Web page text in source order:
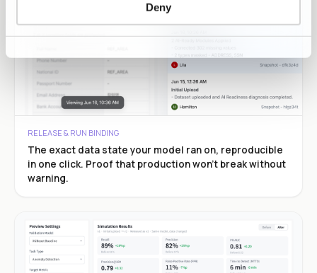
Deny
RELEASE & RUN BINDING
The exact data state your model ran on, reproducible
in one click. Proof that production won’t break without
warning.